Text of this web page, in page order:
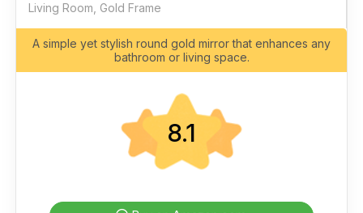
Living Room, Gold Frame
A simple yet stylish round gold mirror that enhances any
bathroom or living space.
8.1